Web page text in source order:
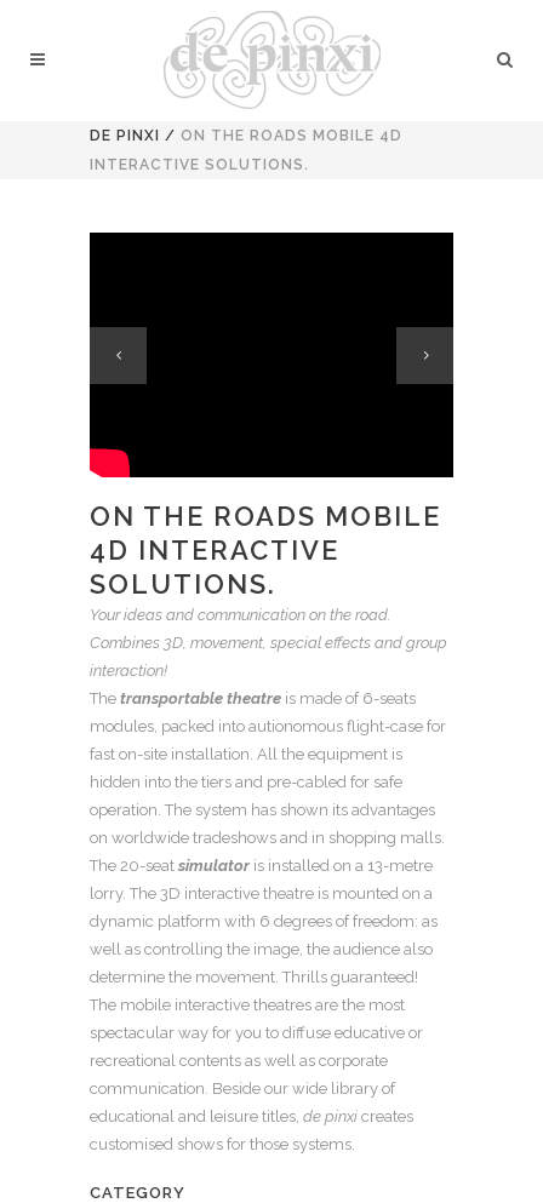
DE PINXI / ON THE ROADS MOBILE 4D
INTERACTIVE SOLUTIONS.
ON THE ROADS MOBILE
4D INTERACTIVE
SOLUTIONS.
Your ideas and communication on the road.
Combines 3D, movement, special effects and group
interaction!
The transportable theatre is made of 6-seats
modules, packed into autionomous flight-case for
fast on-site installation. All the equipment is
hidden into the tiers and pre-cabled for safe
operation. The system has shown its advantages
on worldwide tradeshows and in shopping malls.
The 20-seat simulator is installed on a 13-metre
lorry. The 3D interactive theatre is mounted on a
dynamic platform with 6 degrees of freedom: as
well as controlling the image, the audience also
determine the movement. Thrills guaranteed!
The mobile interactive theatres are the most
spectacular way for you to diffuse educative or
recreational contents as well as corporate
communication. Beside our wide library of
educational and leisure titles, de pinxi creates
customised shows for those systems.
CATEGORY